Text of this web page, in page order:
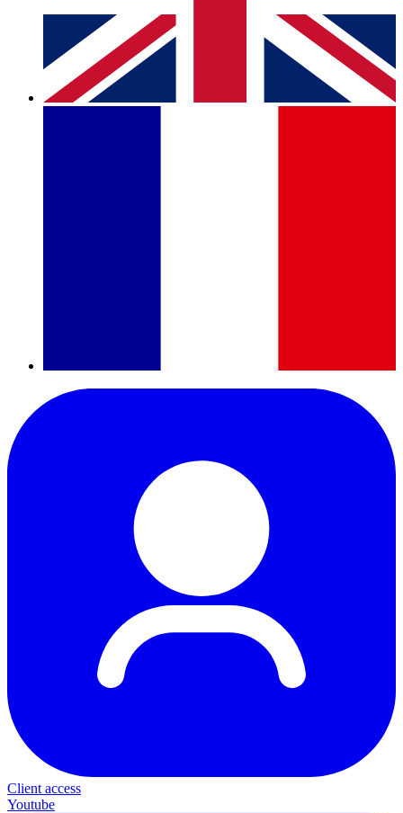
Client access
Youtube